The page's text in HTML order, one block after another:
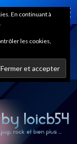
En continuant à
les cookies,